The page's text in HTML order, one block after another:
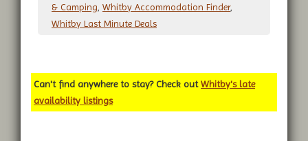
& Camping Whitby Accommodation Finder,
Whitby Last Minute Deals
Can't find anywhere to stay? Check outWhitby's late
availability listings